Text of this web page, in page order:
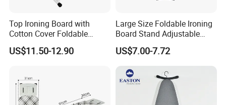
Top Ironing Board with
Cotton Cover Foldable
Design Multifunctional
Clothes Rack
US$11.50-12.90
Large Size Foldable Ironing
Board Stand Adjustable
Height Household Steam
Ironing Table
US$7.00-7.72